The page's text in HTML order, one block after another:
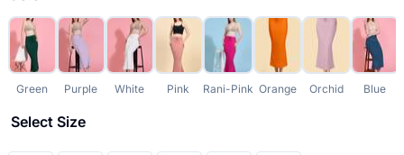
Green Purple White Pink Rani-Pink Orange Orchid Blue
Select Size